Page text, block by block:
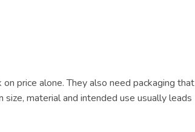
price alone. They also need packaging that
material and intended use usually leads